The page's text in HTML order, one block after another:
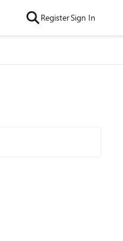
RegisterSign In